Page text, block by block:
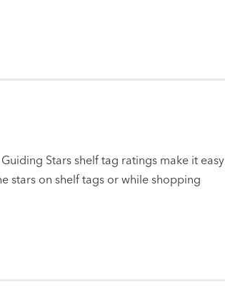
Stars shelf tag ratings make it easy
stars on shelf tags or while shopping